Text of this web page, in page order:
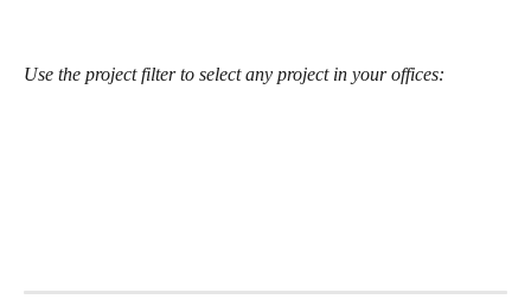
Use the project filter to select any project in your offices: